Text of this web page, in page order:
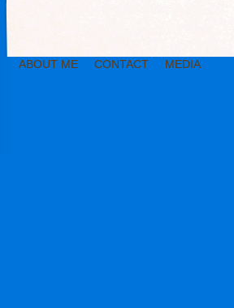
ABOUT ME CONTACT MEDIA